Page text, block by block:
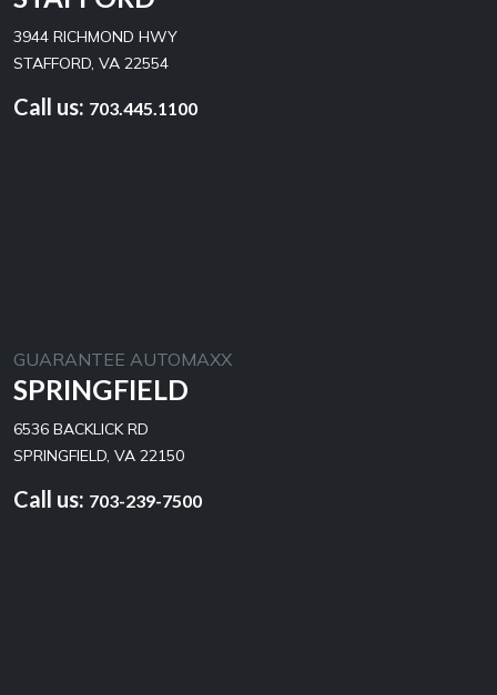
3944 RICHMOND HWY
STAFFORD, VA 22554
Call us: 703.445.1100
GUARANTEE AUTOMAXX
SPRINGFIELD
6536 BACKLICK RD
SPRINGFIELD, VA 22150
Call us: 703-239-7500